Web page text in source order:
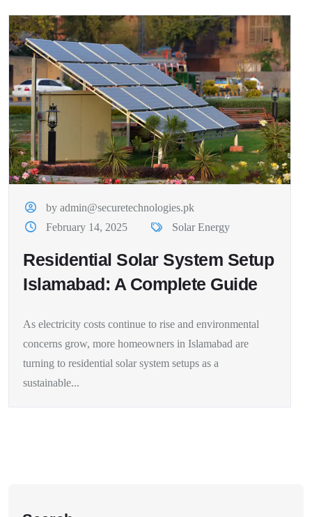
by admin@securetechnologies.pk
February 14, 2025
Solar Energy
Residential Solar System Setup
Islamabad: A Complete Guide
As electricity costs continue to rise and environmental
concerns grow, more homeowners in Islamabad are
turning to residential solar system setups as a
sustainable...